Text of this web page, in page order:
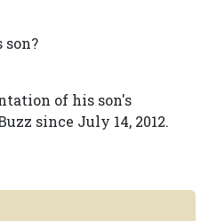
of his son's
since July 14, 2012.